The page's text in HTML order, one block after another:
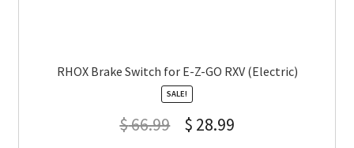
RHOX Brake Switch for E-Z-GO RXV (Electric)
SALE!
$66.99 $ 28.99